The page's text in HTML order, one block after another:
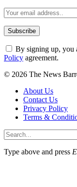
By signing up, you
Policy agreement.
© 2026 The News
About Us
Contact Us
Privacy Policy
Terms &
Type above and press